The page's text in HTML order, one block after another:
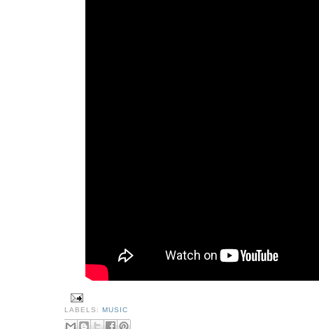
LABELS: MUSIC